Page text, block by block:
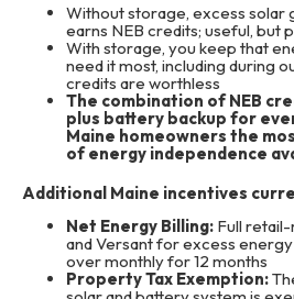
Without storage, excess solar
earns NEB credits; useful, but
With storage, you keep that
need it most, including during
credits are worthless
The combination of NEB
plus battery backup for
Maine homeowners the
of energy independence
Additional Maine incentives
Net Energy Billing: Full
and Versant for excess
over monthly for 12 months
Property Tax Exemption: